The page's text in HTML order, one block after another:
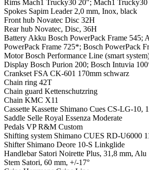
Rims Mach1 Trucky30 20"; Mach1
Spokes Sapim Leader 2,0 mm, Inox, black
Front hub Novatec Disc 32H
Rear hub Novatec, Disc, 36H
Battery Akku Bosch PowerPack Frame 545;
PowerPack Frame 725*; Bosch PowerPack
MotorBosch Performance Line (smart
Display Bosch Purion 200; Bosch Intuvia
Crankset FSA CK-601 170mm schwarz
Chain ring 42T
Chain guard Kettenschutzring
Chain KMC X11
Cassette Kassette Shimano Cues CS-LG-10,
Saddle Selle Royal Essenza Moderate
Pedals VP R&M Custom
Shifting system Shimano CUES RD-U6000
Shifter Shimano Deore 10-S Linkglide
Handlebar Satori Noirette Plus, 31,8 mm, Alu
Stem Satori, 60 mm, +/-17°